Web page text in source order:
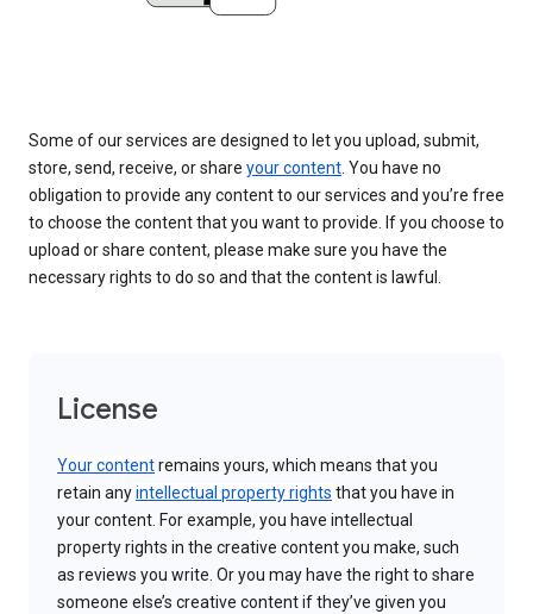
Some of our services are designed to let you upload, submit,
store, send, receive, or share your content. You have no
obligation to provide any content to our services and you’re free
to choose the content that you want to provide. If you choose to
upload or share content, please make sure you have the
necessary rights to do so and that the content is lawful.
License
Your contentremains yours, which means that you
retain anyintellectual property rights that you have in
your content. For example, you have intellectual
property rights in the creative content you make, such
as reviews you write. Or you may have the right to share
someone else’s creative content if they’ve given you